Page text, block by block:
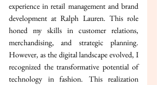
experience in retail management and brand
development at Ralph Lauren. This role
honed my skills in customer relations,
merchandising, and strategic planning.
However, as the digital landscape evolved, I
recognized the transformative potential of
technology in fashion. This realization